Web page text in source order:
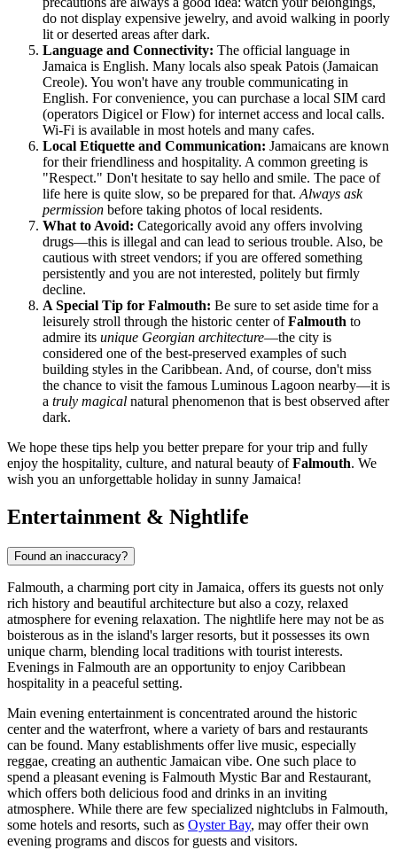
do not display expensive jewelry, and avoid walking in poorly
lit or deserted areas after dark.
Language and Connectivity: The official language in
Jamaica is English. Many locals also speak Patois (Jamaican
Creole). You won't have any trouble communicating in
English. For convenience, you can purchase a local SIM card
(operators Digicel or Flow) for internet access and local calls.
Wi-Fi is available in most hotels and many cafes.
Local Etiquette and Communication: Jamaicans are known
for their friendliness and hospitality. A common greeting is
"Respect." Don't hesitate to say hello and smile. The pace of
life here is quite slow, so be prepared for that. Always ask
permission before taking photos of local residents.
What to Avoid: Categorically avoid any offers involving
drugs—this is illegal and can lead to serious trouble. Also, be
cautious with street vendors; if you are offered something
persistently and you are not interested, politely but firmly
decline.
A Special Tip for Falmouth: Be sure to set aside time for a
leisurely stroll through the historic center ofFalmouth to
admire its unique Georgian architecture—the city is
considered one of the best-preserved examples of such
building styles in the Caribbean. And, of course, don't miss
the chance to visit the famous Luminous Lagoon nearby—it is
a truly magical natural phenomenon that is best observed after
dark.
We hope these tips help you better prepare for your trip and fully
enjoy the hospitality, culture, and natural beauty ofFalmouth. We
wish you an unforgettable holiday in sunny Jamaica!
Entertainment & Nightlife
Found an inaccuracy?
Falmouth, a charming port city in Jamaica, offers its guests not only
rich history and beautiful architecture but also a cozy, relaxed
atmosphere for evening relaxation. The nightlife here may not be as
boisterous as in the island's larger resorts, but it possesses its own
unique charm, blending local traditions with tourist interests.
Evenings in Falmouth are an opportunity to enjoy Caribbean
hospitality in a peaceful setting.
Main evening entertainment is concentrated around the historic
center and the waterfront, where a variety of bars and restaurants
can be found. Many establishments offer live music, especially
reggae, creating an authentic Jamaican vibe. One such place to
spend a pleasant evening is Falmouth Mystic Bar and Restaurant,
which offers both delicious food and drinks in an inviting
atmosphere. While there are few specialized nightclubs in Falmouth,
some hotels and resorts, such as Oyster Bay, may offer their own
evening programs and discos for guests and visitors.